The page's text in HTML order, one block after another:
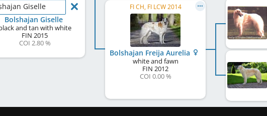
Giselle
Bolshajan Giselle
and tan with white
FIN 2015
COI 2.80 %
FI CH, FI LCW 2014
Bolshajan Freija Aurelia
white and fawn
FIN 2012
COI 0.00 %